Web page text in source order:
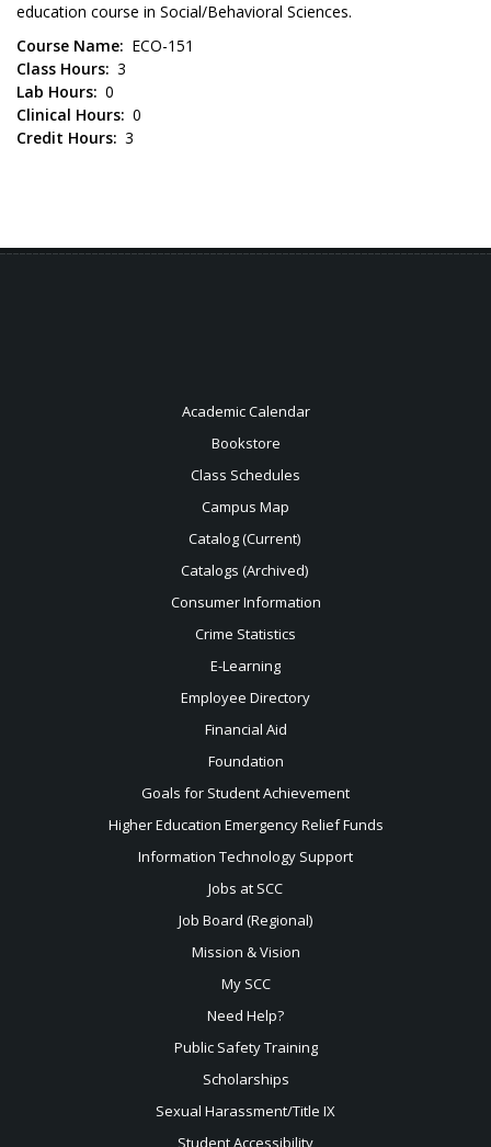
education course in Social/Behavioral Sciences.
Course Name
ECO-151
Class Hours 3
Lab Hours 0
Clinical Hours 0
Credit Hours 3
Academic Calendar
Bookstore
Class Schedules
Campus Map
Catalog (Current)
Catalogs (Archived)
Consumer Information
Crime Statistics
E-Learning
Employee Directory
Financial Aid
Foundation
Goals for Student Achievement
Higher Education Emergency Relief Funds
Information Technology Support
Jobs at SCC
Job Board (Regional)
Mission & Vision
My SCC
Need Help?
Public Safety Training
Scholarships
Sexual Harassment/Title IX
Student Accessibility